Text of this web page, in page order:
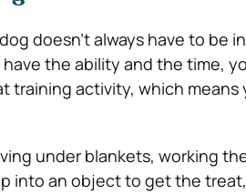
doesn’t always have to be
the ability and the time,
training activity, which means
under blankets, working
into an object to get the